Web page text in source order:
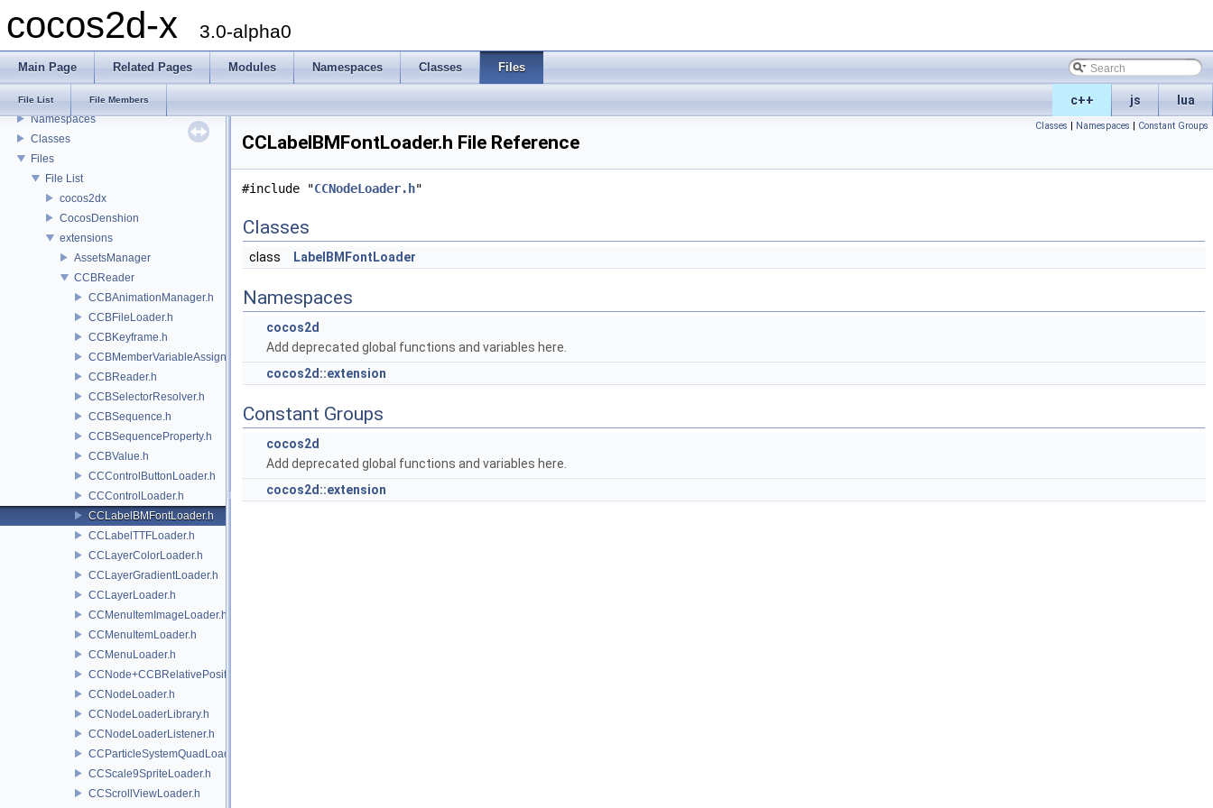
cocos2d-x 3.0-alpha0
Main Page Related Pages Modules Namespaces Classes Files
c++ js lua
File List File Members
cocos2d-x
Deprecated List
Modules
Namespaces
Classes
Files
File List
cocos2dx
CocosDenshion
extensions
AssetsManager
CCBReader
CCBAnimationManager.h
CCBFileLoader.h
CCBKeyframe.h
CCBMemberVariableAssigner.h
CCBReader.h
CCBSelectorResolver.h
CCBSequence.h
CCBSequenceProperty.h
CCBValue.h
CCControlButtonLoader.h
CCControlLoader.h
CCLabelBMFontLoader.h
CCLabelTTFLoader.h
CCLayerColorLoader.h
CCLayerGradientLoader.h
CCLayerLoader.h
CCMenuItemImageLoader.h
CCMenuItemLoader.h
CCMenuLoader.h
CCNode+CCBRelativePositioning.h
CCNodeLoader.h
CCNodeLoaderLibrary.h
CCNodeLoaderListener.h
CCParticleSystemQuadLoader.h
CCScale9SpriteLoader.h
CCScrollViewLoader.h
Classes | Namespaces | Constant Groups
CCLabelBMFontLoader.h File Reference
#include "CCNodeLoader.h"
Classes
class LabelBMFontLoader
Namespaces
cocos2d
Add deprecated global functions and variables here.
cocos2d::extension
Constant Groups
cocos2d
Add deprecated global functions and variables here.
cocos2d::extension